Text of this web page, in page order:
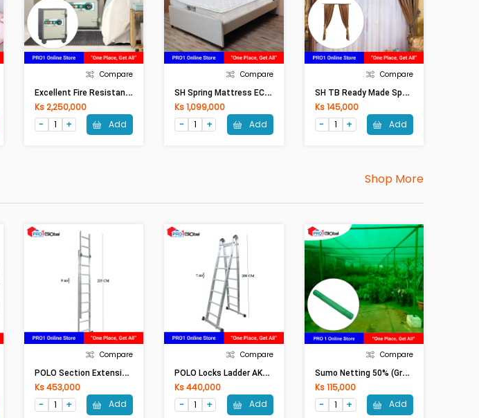
Compare
E
Xcellent Fire Resistant Safe Box (806) (W48xH69xD48)cm
Ks 2,250,000
Add
Compare
S
H Spring Mattress ECO Pillow Top (6ftx6.5ftx9 In)
Ks 1,099,000
Add
Compare
S
H TB Ready Made Special Curtain (W 6ft X H 9ft)
Ks 145,000
Add
Shop More
Compare
P
OLO Section Extension Ladder AK605-8 / E-208
Ks 453,000
Add
Compare
P
OLO Locks Ladder AK610-7 / LA-207
Ks 440,000
Add
Compare
S
Umo Netting 50% (Green)
Ks 115,000
Add